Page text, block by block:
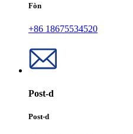
Fòn
+86 18675534520
Post-d
Post-d